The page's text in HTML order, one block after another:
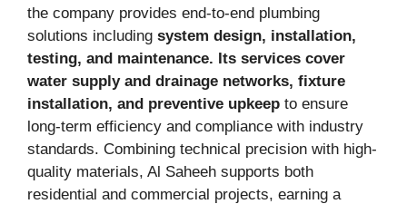
the company provides end-to-end plumbing
solutions including system design, installation,
testing, and maintenance. Its services cover
water supply and drainage networks, fixture
installation, and preventive upkeep to ensure
long-term efficiency and compliance with industry
standards. Combining technical precision with high-
quality materials, Al Saheeh supports both
residential and commercial projects, earning a